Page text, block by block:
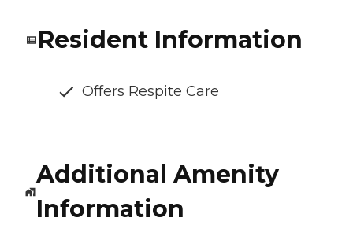
Resident Information
Offers Respite Care
Additional Amenity
Information